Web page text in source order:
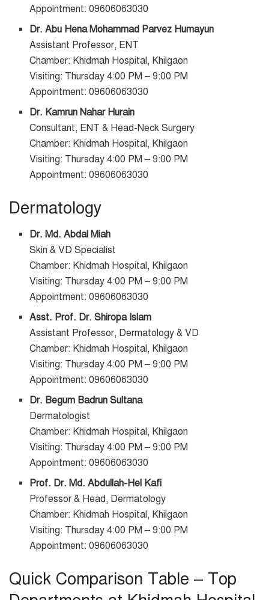
Appointment: 09606063030
Dr. Abu Hena Mohammad Parvez Humayun
Assistant Professor, ENT
Chamber: Khidmah Hospital, Khilgaon
Visiting: Thursday 4:00 PM – 9:00 PM
Appointment: 09606063030
Dr. Kamrun Nahar Hurain
Consultant, ENT & Head-Neck Surgery
Chamber: Khidmah Hospital, Khilgaon
Visiting: Thursday 4:00 PM – 9:00 PM
Appointment: 09606063030
Dermatology
Dr. Md. Abdal Miah
Skin & VD Specialist
Chamber: Khidmah Hospital, Khilgaon
Visiting: Thursday 4:00 PM – 9:00 PM
Appointment: 09606063030
Asst. Prof. Dr. Shiropa Islam
Assistant Professor, Dermatology & VD
Chamber: Khidmah Hospital, Khilgaon
Visiting: Thursday 4:00 PM – 9:00 PM
Appointment: 09606063030
Dr. Begum Badrun Sultana
Dermatologist
Chamber: Khidmah Hospital, Khilgaon
Visiting: Thursday 4:00 PM – 9:00 PM
Appointment: 09606063030
Prof. Dr. Md. Abdullah-Hel Kafi
Professor & Head, Dermatology
Chamber: Khidmah Hospital, Khilgaon
Visiting: Thursday 4:00 PM – 9:00 PM
Appointment: 09606063030
Quick Comparison Table – Top